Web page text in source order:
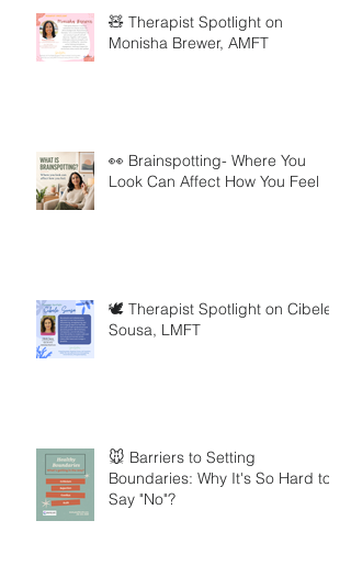
🧸 Therapist Spotlight on
Monisha Brewer, AMFT
👀 Brainspotting- Where You
Look Can Affect How You Feel
🕊️ Therapist Spotlight on Cibele
Sousa, LMFT
🐭 Barriers to Setting
Boundaries: Why It's So Hard to
Say "No"?